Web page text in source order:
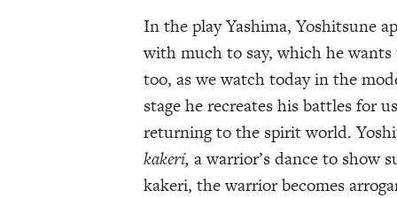
In the play Yashima, Yoshitsune
with much to say, which he
too, as we watch today in the
stage he recreates his battles for
returning to the spirit world.
kakeri, a warrior’s dance to show
kakeri, the warrior becomes